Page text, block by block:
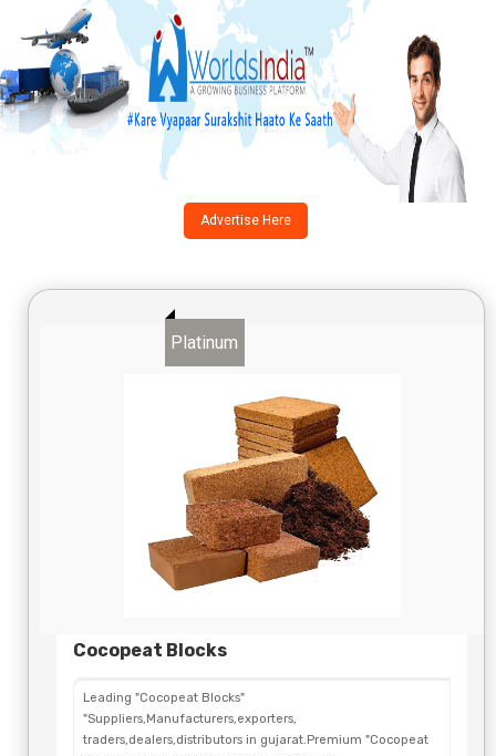
Advertise Here
Platinum
Cocopeat Blocks
Leading "Cocopeat Blocks"
"Suppliers,Manufacturers,exporters,
traders,dealers,distributors in gujarat.Premium "Cocopeat